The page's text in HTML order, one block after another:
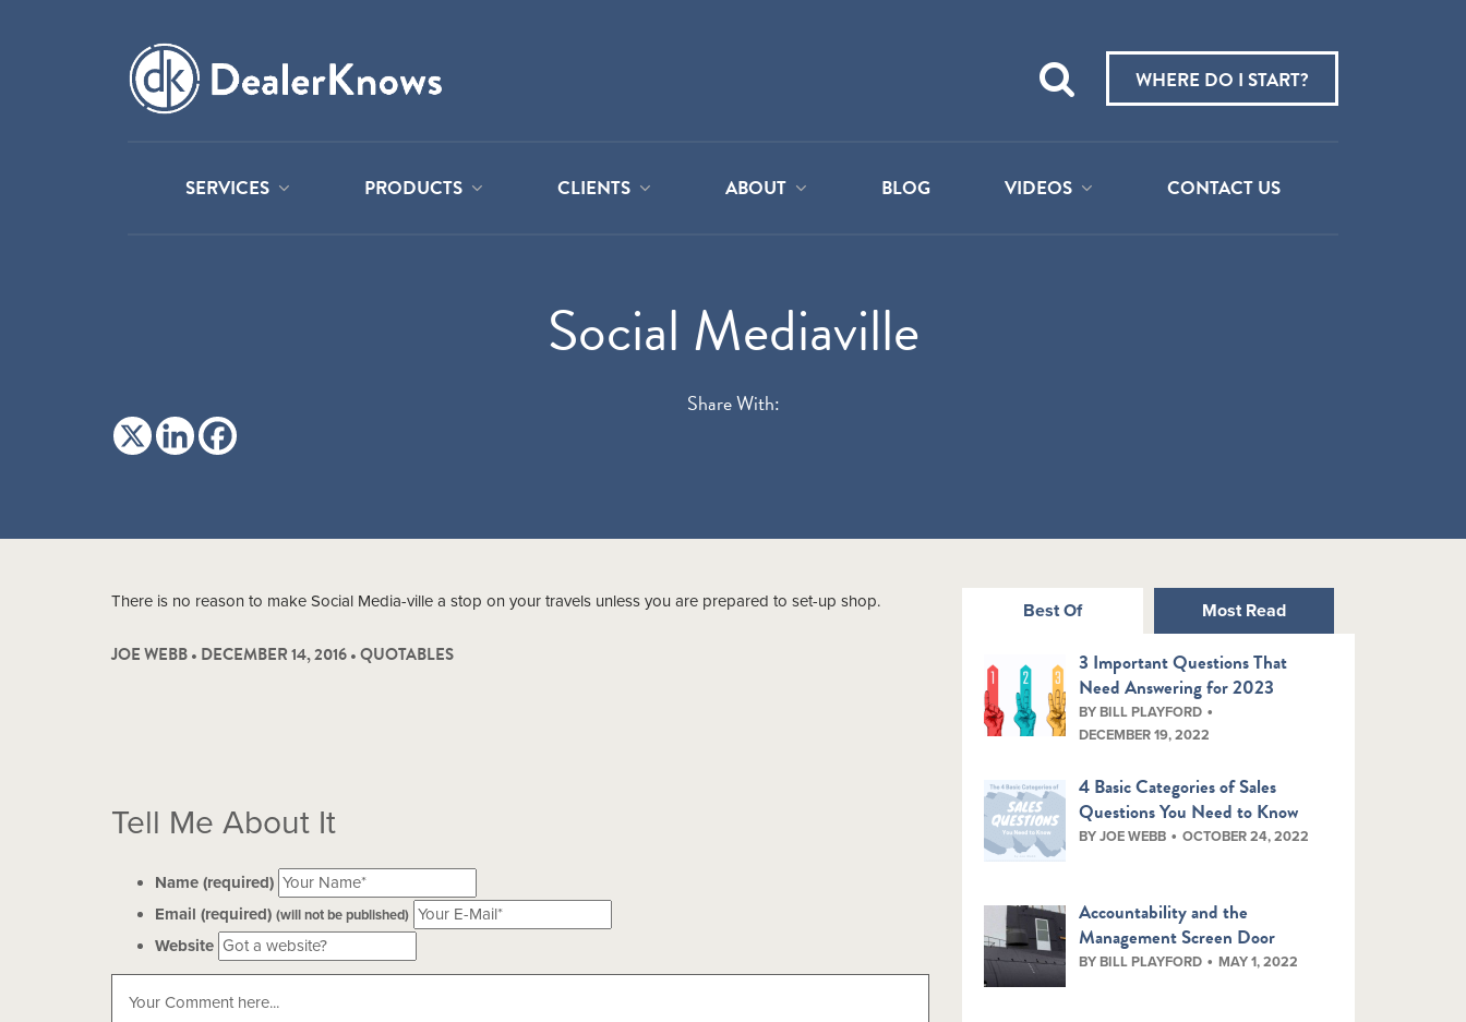
Teach
about:
WHERE DO I START?
SERVICES PRODUCTS CLIENTS ABOUT BLOG VIDEOS CONTACT US
Social Mediaville
Share With:
There is no reason to make Social Media-ville a stop on your travels unless you are prepared to set-up shop.
JOE WEBB • DECEMBER 14, 2016 •QUOTABLES
Tell Me About It
Name (required)
Email (required) (will not be published)
Website
Best Of Most Read
3 Important Questions That
Need Answering for 2023
BY BILL PLAYFORD
DECEMBER 19, 2022
4 Basic Categories of Sales
Questions You Need to Know
BY JOE WEBB OCTOBER 24, 2022
Accountability and the
Management Screen Door
BY BILL PLAYFORD MAY 1, 2022